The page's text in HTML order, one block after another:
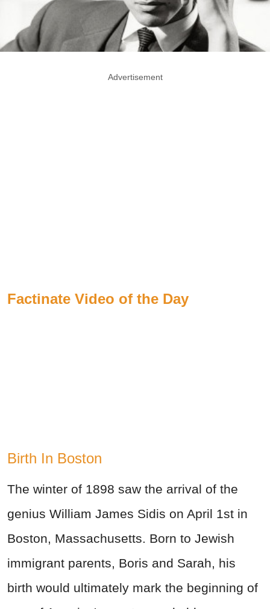
Advertisement
Factinate Video of the Day
Birth In Boston
The winter of 1898 saw the arrival of the
genius William James Sidis on April 1st in
Boston, Massachusetts. Born to Jewish
immigrant parents, Boris and Sarah, his
birth would ultimately mark the beginning of